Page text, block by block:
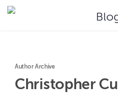
Author Archive
Christopher